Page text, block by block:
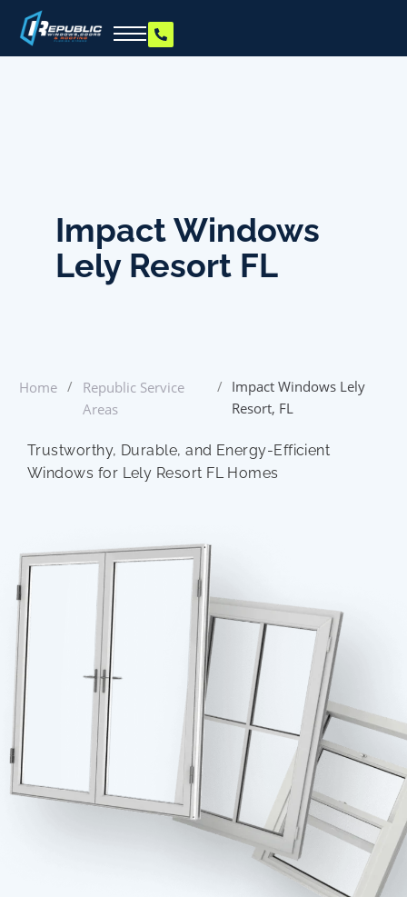
Impact Windows
Lely Resort FL
Home /
Republic Service
Areas
/ Impact Windows Lely
Resort, FL
Trustworthy, Durable, and Energy-Efficient
Windows for Lely Resort FL Homes